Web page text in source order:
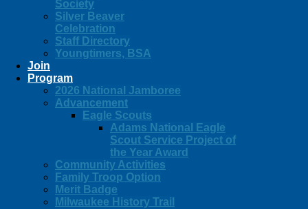
Society
Silver Beaver
Celebration
Staff Directory
Youngtimers, BSA
Join
Program
2026 National Jamboree
Advancement
Eagle Scouts
Adams National Eagle
Scout Service Project of
the Year Award
Community Activities
Family Troop Option
Merit Badge
Milwaukee History Trail